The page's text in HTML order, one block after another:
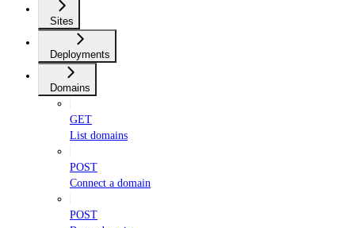
Sites
Deployments
Domains
GET
List domains
POST
Connect a domain
POST